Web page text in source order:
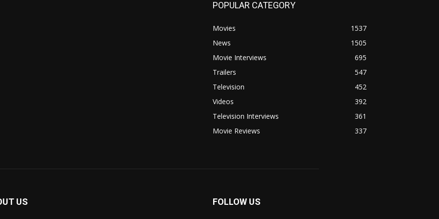
POPULAR CATEGORY
Movies
1537
News
1505
Movie Interviews
695
Trailers
547
Television
452
Videos
392
Television Interviews
361
Movie Reviews
337
US FOLLOW US